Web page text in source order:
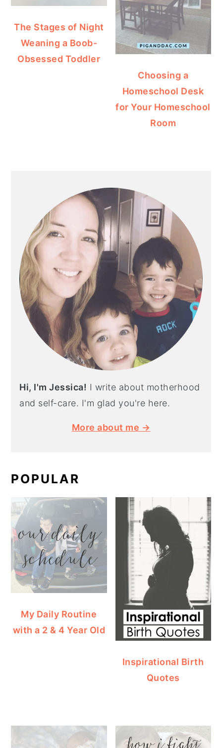
The Stages of Night
Weaning a Boob-
Obsessed Toddler
Choosing a
Homeschool Desk
for Your Homeschool
Room
Hi, I'm Jessica! I write about motherhood
and self-care. I'm glad you're here.
More about me →
POPULAR
My Daily Routine
with a 2 & 4 Year Old
Inspirational Birth
Quotes